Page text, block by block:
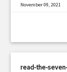
November 09, 2021
read-the-